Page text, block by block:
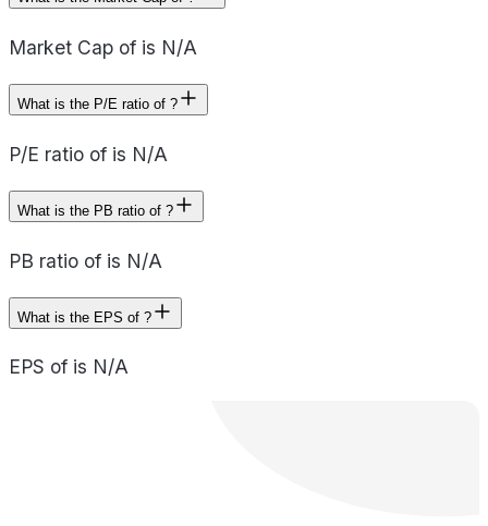
Market Cap of is N/A
What is the P/E ratio of ?
P/E ratio of is N/A
What is the PB ratio of ?
PB ratio of is N/A
What is the EPS of ?
EPS of is N/A